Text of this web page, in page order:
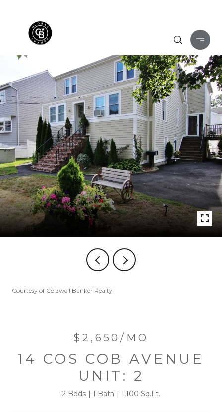
Courtesy of Coldwell Banker Realty
$2,650/MO
14 COS COB AVENUE
UNIT: 2
2 Beds 1 Bath 1,100 Sq.Ft.